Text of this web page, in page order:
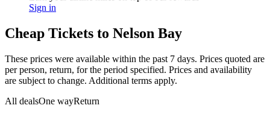
Sign in
Cheap Tickets to Nelson Bay
These prices were available within the past 7 days. Prices quoted are
per person, return, for the period specified. Prices and availability
are subject to change. Additional terms apply.
All dealsOne wayReturn